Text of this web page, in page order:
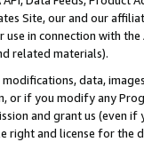
Site, our and our
in connection with
related materials).
data,
or if you modify any
and grant us (even
right and license for